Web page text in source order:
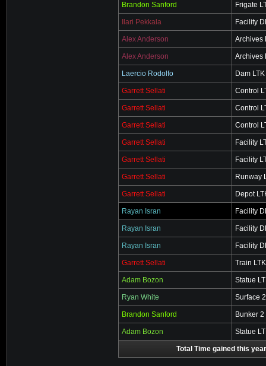
Brandon Sanford Frigate
Ilari Pekkala Facility
Alex Anderson Archives
Alex Anderson Archives
Laercio Rodolfo Dam LTK
Garrett Sellati Control
Garrett Sellati Control
Garrett Sellati Control
Garrett Sellati Facility
Garrett Sellati Facility
Garrett Sellati Runway
Garrett Sellati Depot
Rayan Isran Facility
Rayan Isran Facility
Rayan Isran Facility
Garrett Sellati Train LTK
Adam Bozon Statue
Ryan White Surface
Brandon Sanford Bunker 2
Adam Bozon Statue
Total Time gained this